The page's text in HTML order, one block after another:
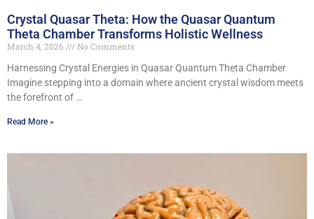
Crystal Quasar Theta: How the Quasar Quantum
Theta Chamber Transforms Holistic Wellness
March 4, 2026
No Comments
Harnessing Crystal Energies in Quasar Quantum Theta Chamber
Imagine stepping into a domain where ancient crystal wisdom meets
the forefront of …
Read More »